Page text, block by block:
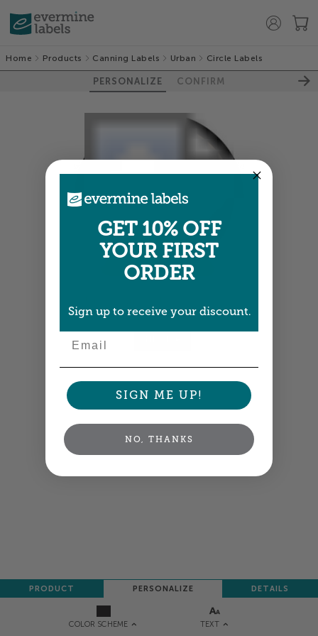
Home Products Canning Labels Urban Circle Labels
PERSONALIZE CONFIRM
COLOR SCHEME TEXT
PRODUCT PERSONALIZE DETAILS
GET 10% OFF
YOUR FIRST
ORDER
Sign up to receive your discount.
SIGN ME UP!
NO, THANKS